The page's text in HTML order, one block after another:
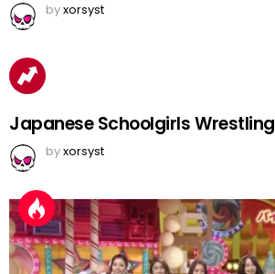
byxorsyst
Japanese Schoolgirls Wrestling
byxorsyst